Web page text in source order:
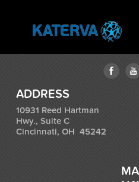
ADDRESS
10931 Reed Hartman
Hwy., Suite C
Cincinnati, OH 45242